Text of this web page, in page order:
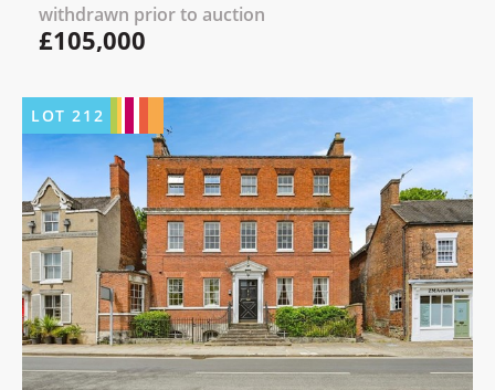
withdrawn prior to auction
£105,000
LOT212